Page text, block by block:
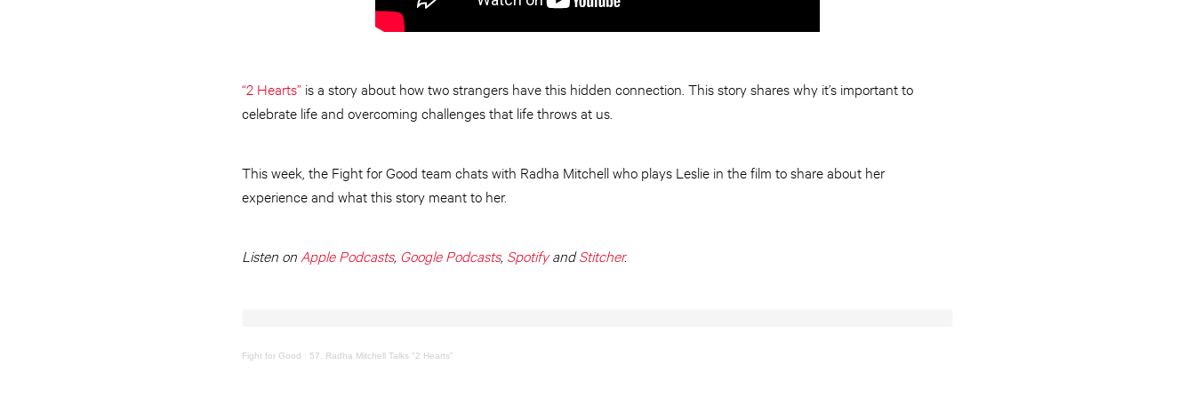
“2 Hearts” is a story about how two strangers have this hidden connection. This story shares why it’s important to
celebrate life and overcoming challenges that life throws at us.
This week, the Fight for Good team chats with Radha Mitchell who plays Leslie in the film to share about her
experience and what this story meant to her.
Listen on Apple Podcasts, Google Podcasts, SpotifyandStitcher.
Fight for Good · 57. Radha Mitchell Talks "2 Hearts"